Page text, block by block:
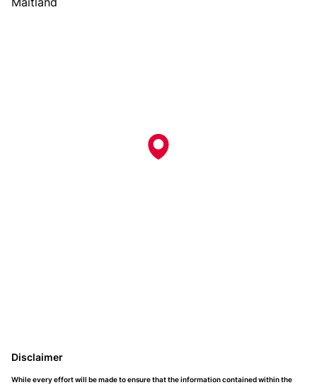
Disclaimer
While every effort will be made to ensure that the information contained within the